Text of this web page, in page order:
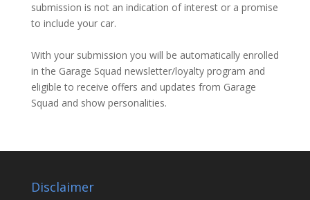
submission is not an indication of interest or a promise
to include your car.
With your submission you will be automatically enrolled
in the Garage Squad newsletter/loyalty program and
eligible to receive offers and updates from Garage
Squad and show personalities.
Disclaimer